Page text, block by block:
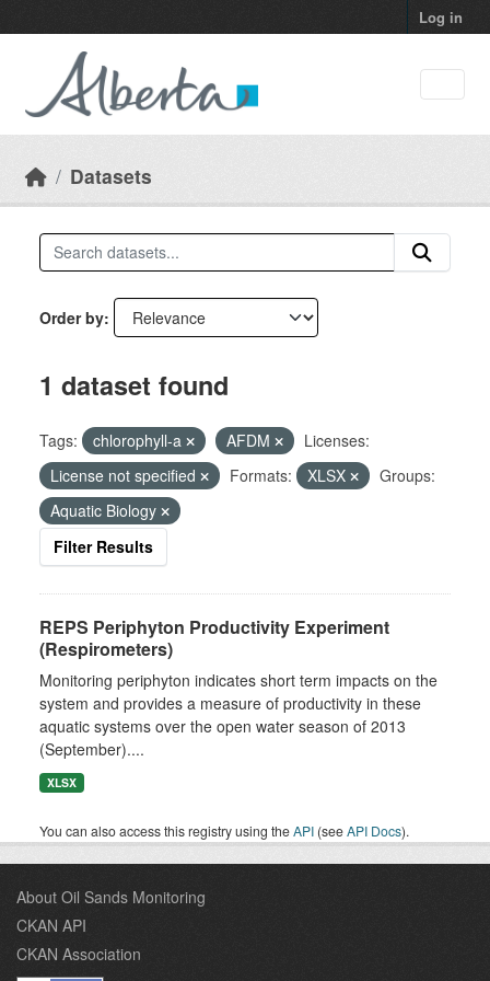
Log in
Datasets
Order by
1 dataset found
Tags: chlorophyll-a AFDM
Licenses:
License not specified
Formats: XLSX
Groups:
Aquatic Biology
Filter Results
REPS Periphyton Productivity Experiment
(Respirometers)
Monitoring periphyton indicates short term impacts on the
system and provides a measure of productivity in these
aquatic systems over the open water season of 2013
(September)....
XLSX
You can also access this registry using theAPI (seeAPI Docs).
About Oil Sands Monitoring
CKAN API
CKAN Association